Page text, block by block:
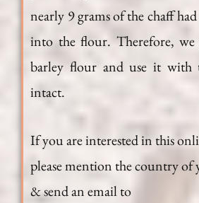
nearly 9 grams of the chaff
into the flour. Therefore, we
barley flour and use it with
intact.
If you are interested in this
please mention the country of
& send an email to